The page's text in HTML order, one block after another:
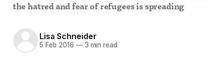
the hatred and fear of refugees is spreading
Lisa Schneider
5 Feb 2016 —3 min read